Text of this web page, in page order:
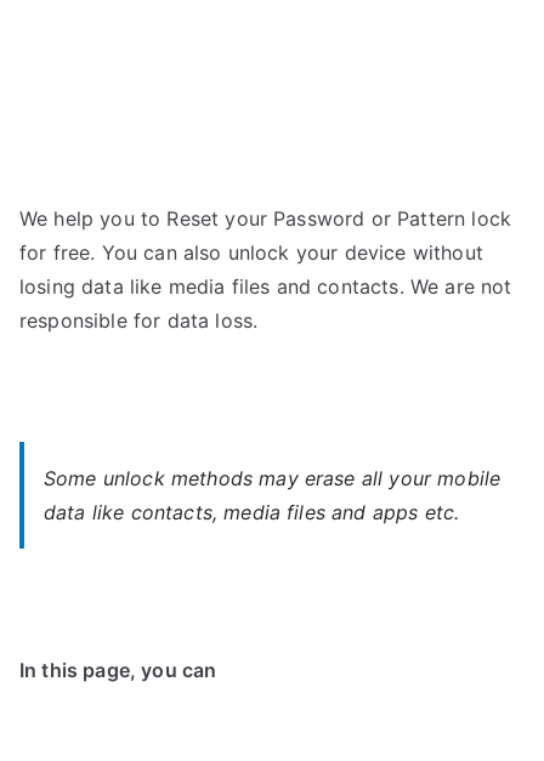
We help you to Reset your Password or Pattern lock
for free. You can also unlock your device without
losing data like media files and contacts. We are not
responsible for data loss.
Some unlock methods may erase all your mobile
data like contacts, media files and apps etc.
In this page, you can